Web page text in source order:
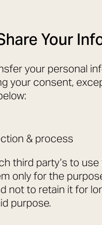
Your
your personal
your consent,
& process
third party’s to
only for the
not to retain it for
purpose.